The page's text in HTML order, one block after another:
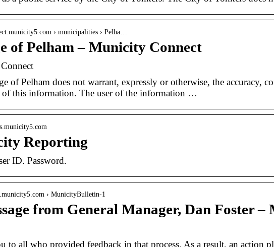
› municipalities › Pelha…
of Pelham – Municity Connect
of Pelham does not warrant, expressly or otherwise, the accuracy,
this information. The user of the information …
Reporting
ID. Password.
› MunicityBulletin-1
from General Manager, Dan Foster
to all who provided feedback in that process. As a result, an action